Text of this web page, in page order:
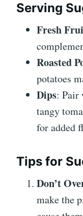
Serving
Fresh
Roasted
potatoes
Dips: Pair
tangy
for added
Tips for
Don’t
make the